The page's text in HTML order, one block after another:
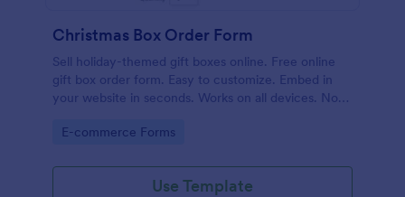
Christmas Box Order Form
Sell holiday-themed gift boxes online. Free online
gift box order form. Easy to customize. Embed in
your website in seconds. Works on all devices. No
Go to Category:
E-commerce Forms
Use Template